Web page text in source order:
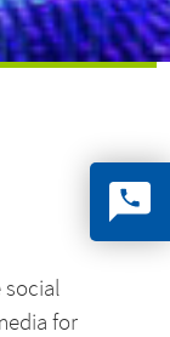
social
for